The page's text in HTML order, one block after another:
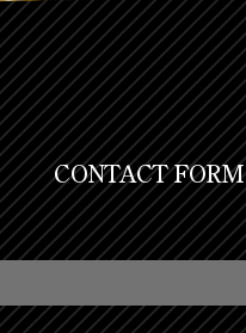
CONTACT FORM